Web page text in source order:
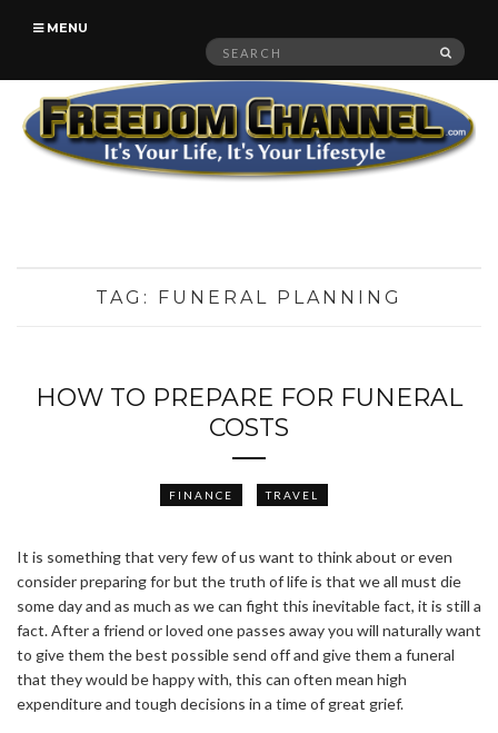
MENU
Search
TAG: FUNERAL PLANNING
HOW TO PREPARE FOR FUNERAL
COSTS
FINANCE TRAVEL
It is something that very few of us want to think about or even
consider preparing for but the truth of life is that we all must die
some day and as much as we can fight this inevitable fact, it is still a
fact. After a friend or loved one passes away you will naturally want
to give them the best possible send off and give them a funeral
that they would be happy with, this can often mean high
expenditure and tough decisions in a time of great grief.